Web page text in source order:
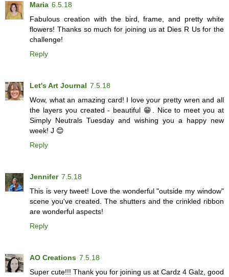
Maria 6.5.18
Fabulous creation with the bird, frame, and pretty white
flowers! Thanks so much for joining us at Dies R Us for the
challenge!
Reply
Let's Art Journal 7.5.18
Wow, what an amazing card! I love your pretty wren and all
the layers you created - beautiful 😁. Nice to meet you at
Simply Neutrals Tuesday and wishing you a happy new
week! J 😊
Reply
Jennifer 7.5.18
This is very tweet! Love the wonderful "outside my window"
scene you've created. The shutters and the crinkled ribbon
are wonderful aspects!
Reply
AO Creations 7.5.18
Super cute!!! Thank you for joining us at Cardz 4 Galz, good